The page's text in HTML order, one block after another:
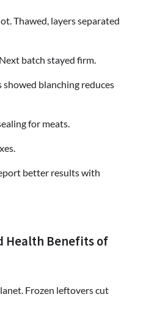
Thawed, layers separated
batch stayed firm.
blanching reduces
for meats.
better results with
Health Benefits of
Frozen leftovers cut